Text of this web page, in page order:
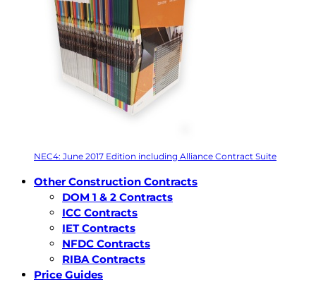
NEC4: June 2017 Edition including Alliance Contract Suite
Other Construction Contracts
DOM 1 & 2 Contracts
ICC Contracts
IET Contracts
NFDC Contracts
RIBA Contracts
Price Guides